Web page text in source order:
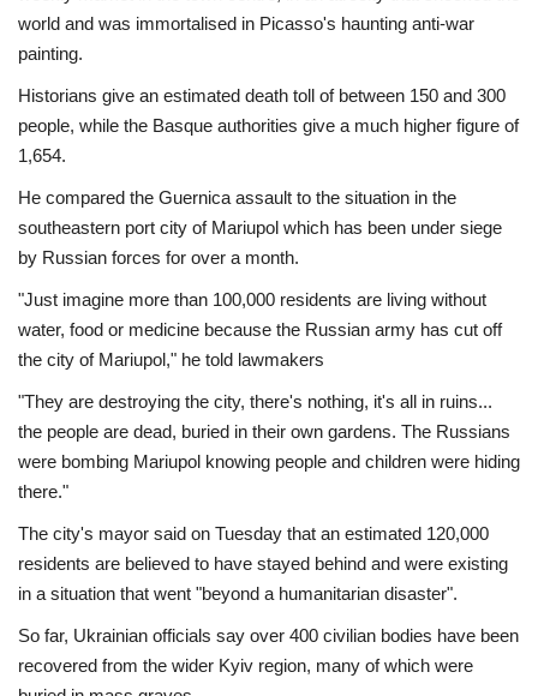
World Affairs
world and was immortalised in Picasso's haunting anti-war
painting.
Historians give an estimated death toll of between 150 and 300
people, while the Basque authorities give a much higher figure of
1,654.
He compared the Guernica assault to the situation in the
southeastern port city of Mariupol which has been under siege
by Russian forces for over a month.
"Just imagine more than 100,000 residents are living without
water, food or medicine because the Russian army has cut off
the city of Mariupol," he told lawmakers
"They are destroying the city, there's nothing, it's all in ruins...
the people are dead, buried in their own gardens. The Russians
were bombing Mariupol knowing people and children were hiding
there."
The city's mayor said on Tuesday that an estimated 120,000
residents are believed to have stayed behind and were existing
in a situation that went "beyond a humanitarian disaster".
So far, Ukrainian officials say over 400 civilian bodies have been
recovered from the wider Kyiv region, many of which were